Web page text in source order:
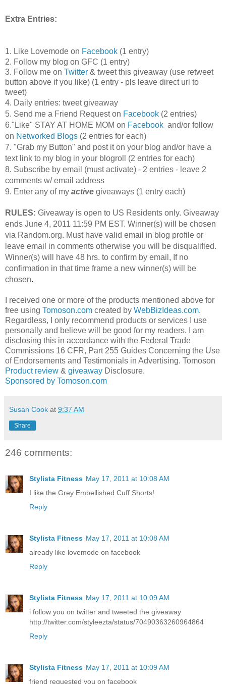
Extra Entries:
1. Like Lovemode on Facebook (1 entry)
2. Follow my blog on GFC (1 entry)
3. Follow me on Twitter & tweet this giveaway (use retweet
button above if you like) (1 entry - pls leave direct url to
tweet)
4. Daily entries: tweet giveaway
5. Send me a Friend Request on Facebook (2 entries)
6."Like" STAY AT HOME MOM on Facebook and/or follow
on Networked Blogs (2 entries for each)
7. "Grab my Button" and post it on your blog and/or have a
text link to my blog in your blogroll (2 entries for each)
8. Subscribe by email (must activate) - 2 entries - leave 2
comments w/ email address
9. Enter any of my active giveaways (1 entry each)
RULES: Giveaway is open to US Residents only. Giveaway
ends June 4, 2011 11:59 PM EST. Winner(s) will be chosen
via Random.org. Must have valid email in blog profile or
leave email in comments otherwise you will be disqualified.
Winner(s) will have 48 hrs. to confirm by email, If no
confirmation in that time frame a new winner(s) will be
chosen.
I received one or more of the products mentioned above for
free using Tomoson.com created by WebBizIdeas.com.
Regardless, I only recommend products or services I use
personally and believe will be good for my readers. I am
disclosing this in accordance with the Federal Trade
Commissions 16 CFR, Part 255 Guides Concerning the Use
of Endorsements and Testimonials in Advertising. Tomoson
Product review & giveaway Disclosure.
Sponsored by Tomoson.com
Susan Cook at 9:37 AM
Share
246 comments:
Stylista Fitness May 17, 2011 at 10:08 AM
I like the Grey Embellished Cuff Shorts!
Reply
Stylista Fitness May 17, 2011 at 10:08 AM
already like lovemode on facebook
Reply
Stylista Fitness May 17, 2011 at 10:09 AM
i follow you on twitter and tweeted the giveaway
http://twitter.com/styleezta/status/70490363260964864
Reply
Stylista Fitness May 17, 2011 at 10:09 AM
friend requested you on facebook